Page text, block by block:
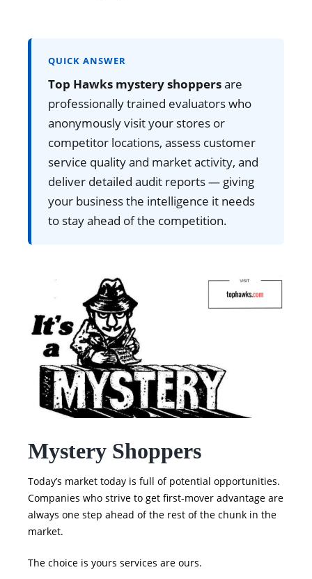
QUICK ANSWER
Top Hawks mystery shoppersare
professionally trained evaluators who
anonymously visit your stores or
competitor locations, assess customer
service quality and market activity, and
deliver detailed audit reports — giving
your business the intelligence it needs
to stay ahead of the competition.
Mystery Shoppers
Today’s market today is full of potential opportunities.
Companies who strive to get first-mover advantage are
always one step ahead of the rest of the chunk in the
market.
The choice is yours services are ours.